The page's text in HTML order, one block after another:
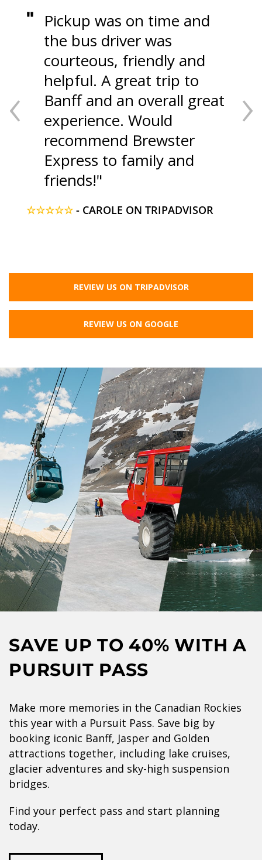
Pickup was on time and
the bus driver was
courteous, friendly and
helpful. A great trip to
Banff and an overall great
experience. Would
recommend Brewster
Express to family and
friends!
☆☆☆☆☆ - CAROLE ON TRIPADVISOR
‹ ›
REVIEW US ON TRIPADVISOR
REVIEW US ON GOOGLE
SAVE UP TO 40% WITH A
PURSUIT PASS
Make more memories in the Canadian Rockies
this year with a Pursuit Pass. Save big by
booking iconic Banff, Jasper and Golden
attractions together, including lake cruises,
glacier adventures and sky-high suspension
bridges.
Find your perfect pass and start planning
today.